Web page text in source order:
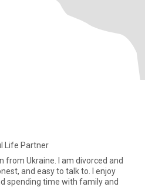
Life Partner
from Ukraine. I am divorced and
and easy to talk to. I enjoy
spending time with family and